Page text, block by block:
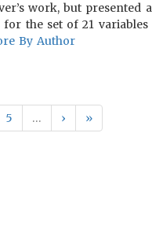
work, but
the set of 21 variables
By Author
5 … › »